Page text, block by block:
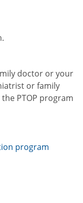
doctor or your
or family
PTOP program
program